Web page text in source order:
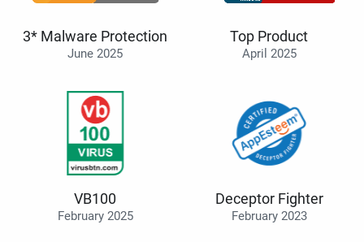
3* Malware Protection
June 2025
Top Product
April 2025
VB100
February 2025
Deceptor Fighter
February 2023